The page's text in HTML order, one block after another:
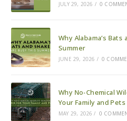
JULY 29, 2026 / 0
Why Alabama’s
Summer
JUNE 29, 2026 / 0
Why No-Chemical
Your Family and Pets
MAY 29, 2026 / 0